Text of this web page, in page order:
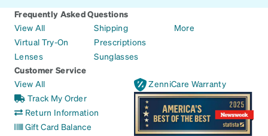
Frequently Asked Questions
View All
Virtual Try-On
Lenses
Shipping
Prescriptions
Sunglasses
More
Customer Service
View All
Track My Order
Return Information
Gift Card Balance
ZenniCare Warranty